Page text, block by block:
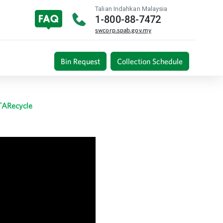
Talian Indahkan Malaysia
1-800-88-7472
swcorp.spab.gov.my
Bin Request Collection Schedule